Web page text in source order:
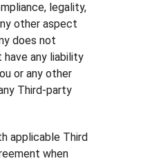
legality,
other aspect
does not
have any liability
or any other
Third-party
applicable Third
when